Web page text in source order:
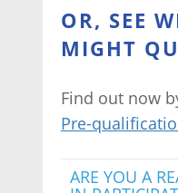
OR, SEE
MIGHT
Find out now
Pre-
ARE YOU A